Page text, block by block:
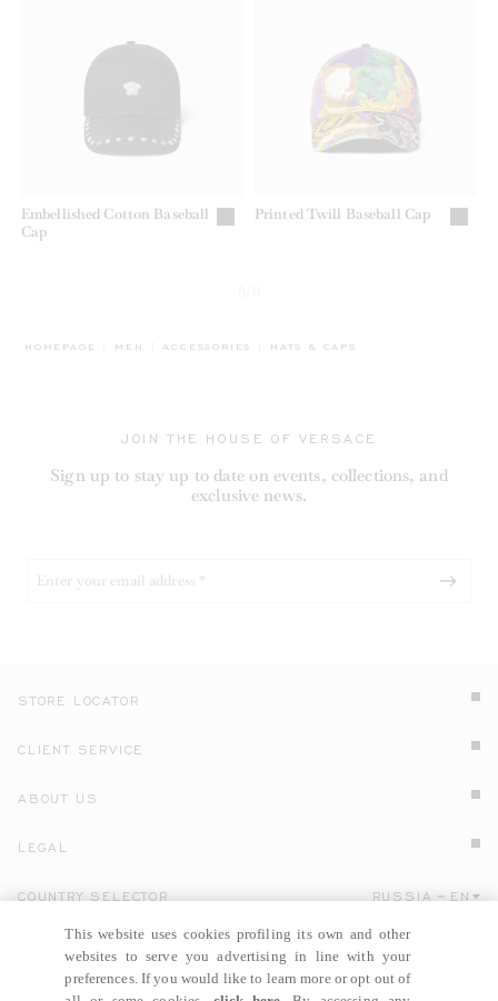
Embellished Cotton Baseball
Cap
Printed Twill Baseball Cap
HOMEPAGE MEN ACCESSORIES HATS & CAPS
JOIN THE HOUSE OF VERSACE
Sign up to stay up to date on events, collections, and
exclusive news.
STORE LOCATOR
CLIENT SERVICE
ABOUT US
LEGAL
Click here to select country and language.
COUNTRY SELECTOR RUSSIA EN
This website uses cookies profiling its own and other
websites to serve you advertising in line with your
preferences. If you would like to learn more or opt out of